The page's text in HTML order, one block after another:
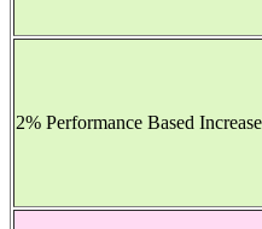
2% Performance Based